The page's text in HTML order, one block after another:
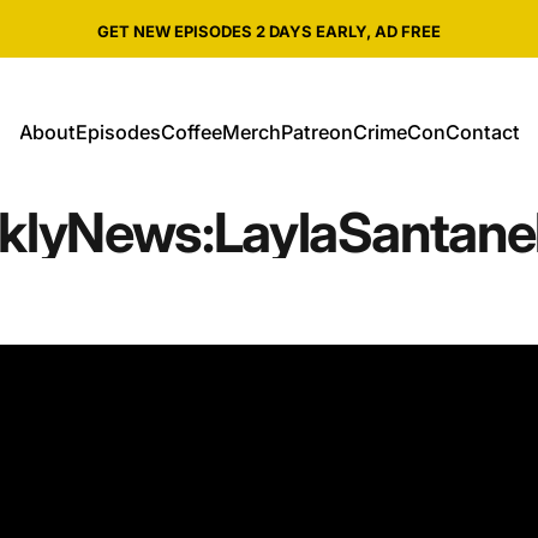
SHOP ALL CRIME WEEKLY MERCH
AboutEpisodesCoffeeMerchPatreonCrimeConContact
News:Layla